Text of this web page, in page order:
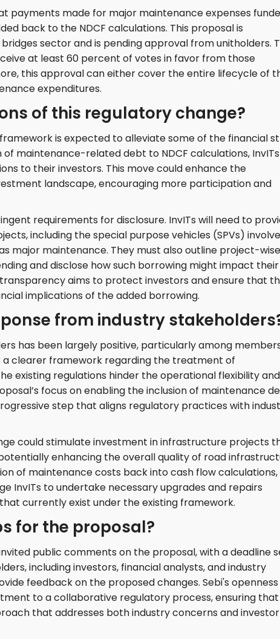
payments made for major maintenance expenses
back to the NDCF calculations. This proposal is
sector and is pending approval from unitholders.
at least 60 percent of votes in favor from those
this approval can either cover the entire lifecycle of
expenditures.
of this regulatory change?
is expected to alleviate some of the financial
of maintenance-related debt to NDCF calculations, InvITs
to their investors. This move could enhance the
landscape, encouraging more participation and
requirements for disclosure. InvITs will need to
including the special purpose vehicles (SPVs)
major maintenance. They must also outline project-wise
and disclose how such borrowing might impact their
aims to protect investors and ensure that
implications of the added borrowing.
from industry
has been largely positive, particularly among
a clearer framework regarding the treatment of
existing regulations hinder the operational flexibility and
focus on enabling the inclusion of maintenance
step that aligns regulatory practices with
could stimulate investment in infrastructure projects
enhancing the overall quality of road
of maintenance costs back into cash flow
InvITs to undertake necessary upgrades and repairs
currently exist under the existing framework.
for the proposal?
public comments on the proposal, with a deadline
including investors, financial analysts, and industry
feedback on the proposed changes. Sebi's
to a collaborative regulatory process, ensuring
that addresses both industry concerns and investor